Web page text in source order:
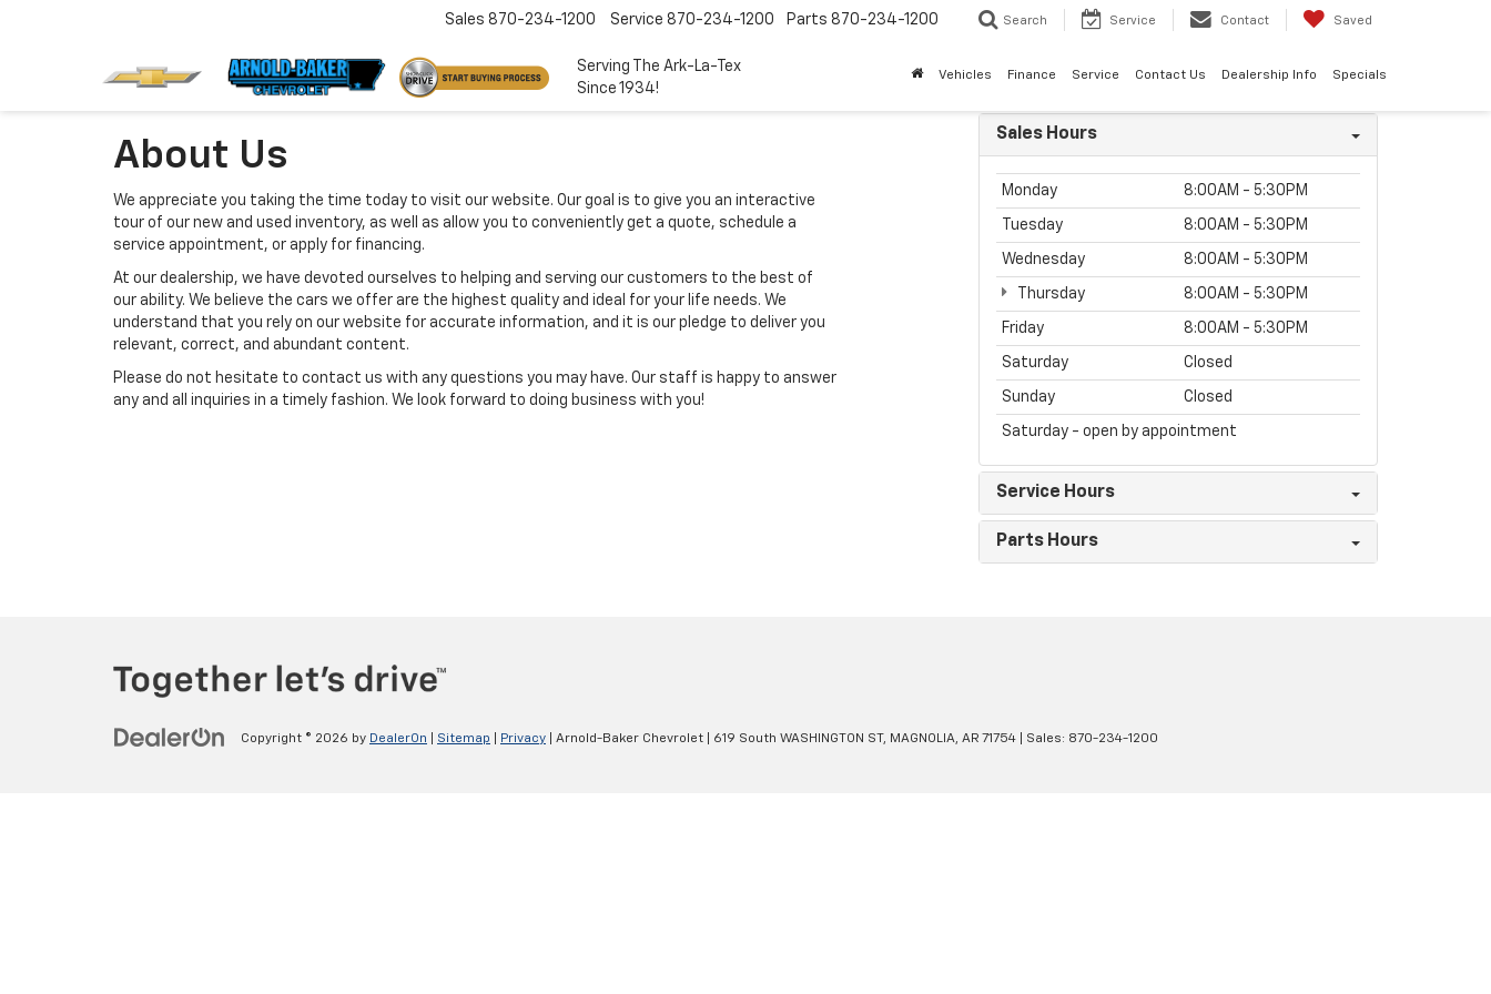
Serving The Ark-La-Tex
Since 1934!
Sales 870-234-1200 Service 870-234-1200 Parts 870-234-1200 Search Service Contact Saved
Vehicles Finance Service Contact Us Dealership Info Specials
About Us
We appreciate you taking the time today to visit our website. Our goal is to give you an interactive
tour of our new and used inventory, as well as allow you to conveniently get a quote, schedule a
service appointment, or apply for financing.
At our dealership, we have devoted ourselves to helping and serving our customers to the best of
our ability. We believe the cars we offer are the highest quality and ideal for your life needs. We
understand that you rely on our website for accurate information, and it is our pledge to deliver you
relevant, correct, and abundant content.
Please do not hesitate to contact us with any questions you may have. Our staff is happy to answer
any and all inquiries in a timely fashion. We look forward to doing business with you!
Sales Hours
Monday 8:00AM - 5:30PM
Tuesday 8:00AM - 5:30PM
Wednesday 8:00AM - 5:30PM
Thursday 8:00AM - 5:30PM
Friday 8:00AM - 5:30PM
Saturday Closed
Sunday Closed
Saturday - open by appointment
Service Hours
Parts Hours
Copyright © 2026 by DealerOn Sitemap Privacy | Arnold-Baker Chevrolet 619 South WASHINGTON ST, MAGNOLIA, AR 71754 | Sales: 870-234-1200